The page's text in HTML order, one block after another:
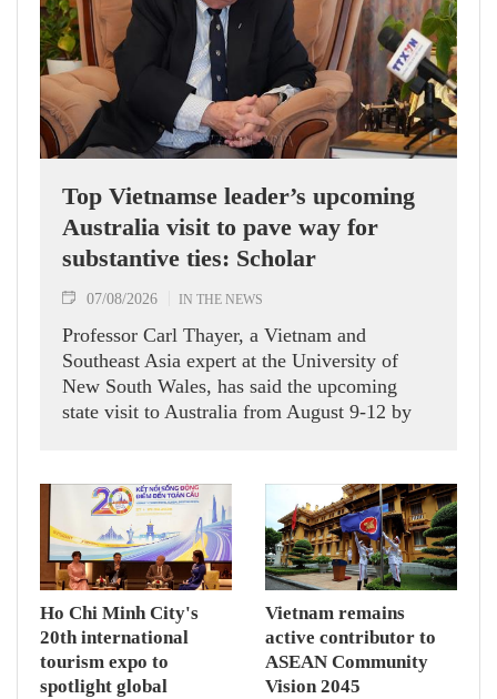
Top Vietnamse leader’s upcoming
Australia visit to pave way for
substantive ties: Scholar
07/08/2026 IN THE NEWS
Professor Carl Thayer, a Vietnam and
Southeast Asia expert at the University of
New South Wales, has said the upcoming
state visit to Australia from August 9-12 by
nations actively roll out their Comprehensive
Strategic Partnership and fulfill their
commitment to an annual high‑level meeting
schedule.
Ho Chi Minh City's
20th international
tourism expo to
spotlight global
Vietnam remains
active contributor to
ASEAN Community
Vision 2045